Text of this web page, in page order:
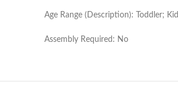
Age Range (Description): Toddler; Kid
Assembly Required: No